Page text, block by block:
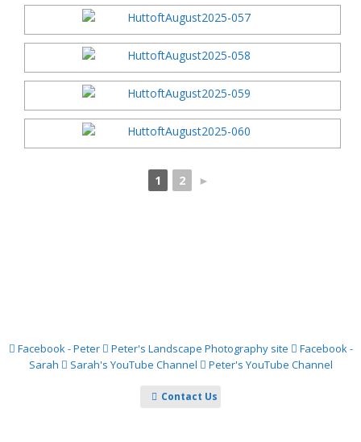
1 2 ►
Facebook - Peter Peter's Landscape Photography site
Facebook -
Sarah
Sarah's YouTube Channel Peter's YouTube Channel
Contact Us